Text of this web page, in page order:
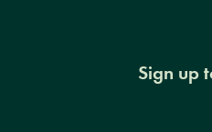
Sign up